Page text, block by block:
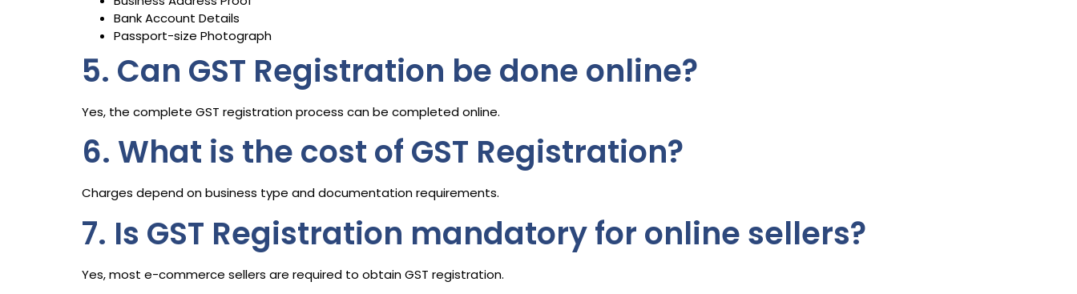
Bank Account Details
Passport-size Photograph
5. Can GST Registration be done online?
Yes, the complete GST registration process can be completed online.
6. What is the cost of GST Registration?
Charges depend on business type and documentation requirements.
7. Is GST Registration mandatory for online sellers?
Yes, most e-commerce sellers are required to obtain GST registration.